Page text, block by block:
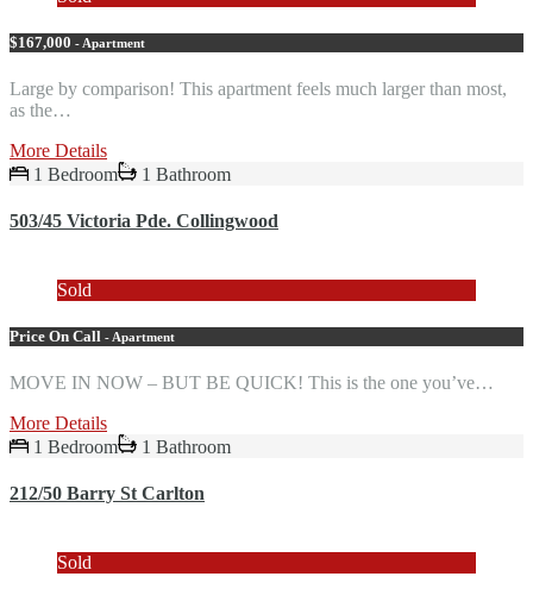
$167,000 - Apartment
Large by comparison! This apartment feels much larger than most,
as the…
More Details
1 Bedroom
1 Bathroom
503/45 Victoria Pde. Collingwood
Sold
Price On Call - Apartment
MOVE IN NOW – BUT BE QUICK! This is the one you’ve…
More Details
1 Bedroom
1 Bathroom
212/50 Barry St Carlton
Sold